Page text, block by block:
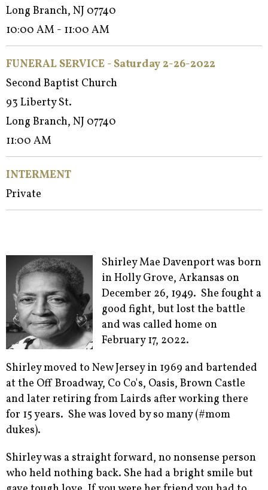
Long Branch, NJ 07740
10:00 AM - 11:00 AM
FUNERAL SERVICE - Saturday 2-26-2022
Second Baptist Church
93 Liberty St.
Long Branch, NJ 07740
11:00 AM
INTERMENT
Private
Shirley Mae Davenport was born
in Holly Grove, Arkansas on
December 26, 1949. She fought a
good fight, but lost the battle
and was called home on
February 17, 2022.
Shirley moved to New Jersey in 1969 and bartended
at the Off Broadway, Co Co's, Oasis, Brown Castle
and later retiring from Lairds after working there
for 15 years. She was loved by so many (#mom
dukes).
Shirley was a straight forward, no nonsense person
who held nothing back. She had a bright smile but